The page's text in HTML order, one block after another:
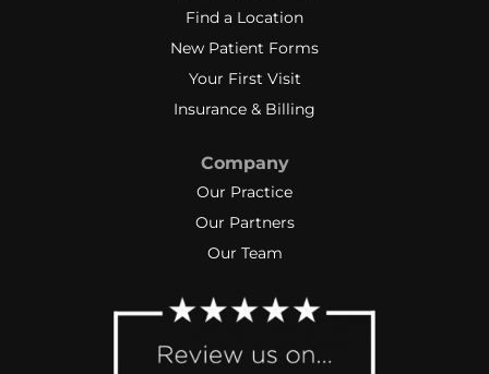
Find a Location
New Patient Forms
Your First Visit
Insurance & Billing
Company
Our Practice
Our Partners
Our Team